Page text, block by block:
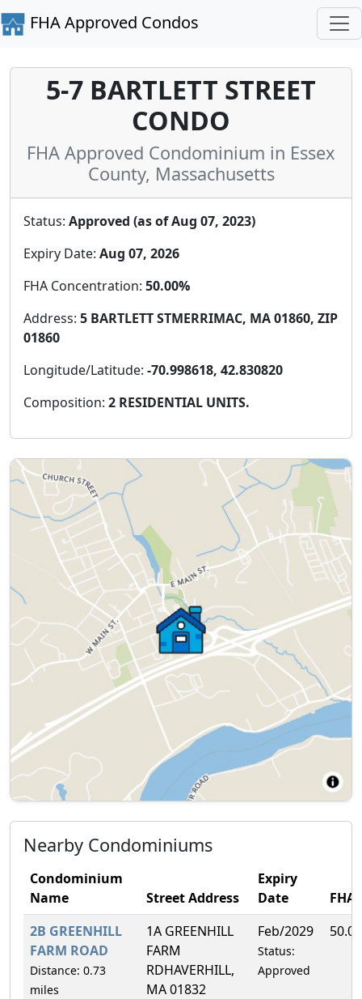
FHA Approved Condos
5-7 BARTLETT STREET
CONDO
FHA Approved Condominium in Essex
County, Massachusetts
Status: Approved (as of Aug 07, 2023)
Expiry Date: Aug 07, 2026
FHA Concentration: 50.00%
Address: 5 BARTLETT STMERRIMAC, MA 01860, ZIP
01860
Longitude/Latitude: -70.998618, 42.830820
Composition: 2 RESIDENTIAL UNITS.
Nearby Condominiums
Condominium
Name
Street Address
Expiry
Date
2B GREENHILL
FARM ROAD
Distance: 0.73
miles
1A GREENHILL
FARM
RDHAVERHILL,
MA 01832
Feb/2029
Status:
Approved